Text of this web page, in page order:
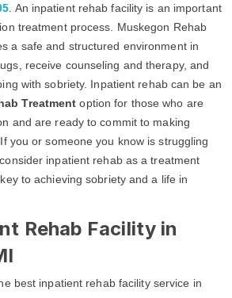
. An inpatient rehab facility is an important
treatment process. Muskegon Rehab
a safe and structured environment in
receive counseling and therapy, and
with sobriety. Inpatient rehab can be an
Treatmentoption for those who are
and are ready to commit to making
you or someone you know is struggling
inpatient rehab as a treatment
to achieving sobriety and a life in
Rehab Facility in
best inpatient rehab facility service in